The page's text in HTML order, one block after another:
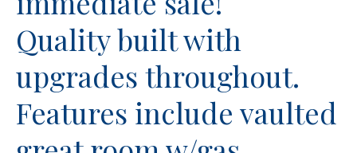
Quality built with
upgrades throughout.
Features include vaulted